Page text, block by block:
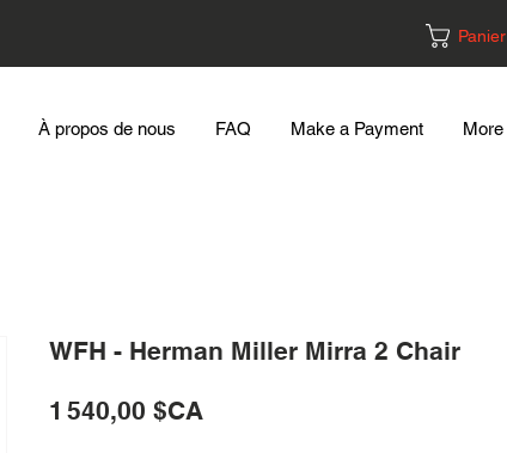
Panier
À propos de nous FAQ Make a Payment More
WFH - Herman Miller Mirra 2 Chair
1 540,00 $CAPrix